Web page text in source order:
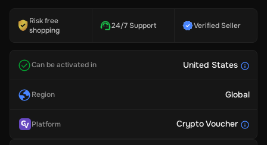
Risk free
shopping
24/7 Support Verified Seller
Can be activated in United States
Region Global
Platform Crypto Voucher